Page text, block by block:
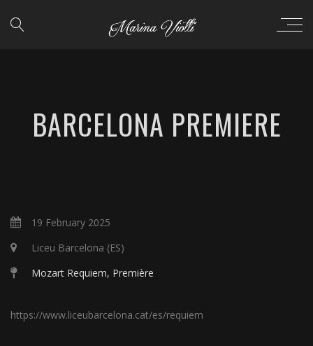
BARCELONA PREMIERE
19 February 2025
Liceu Barcelona (ES)
Mozart Requiem, Première
https://www.liceubarcelona.cat/es/requiem